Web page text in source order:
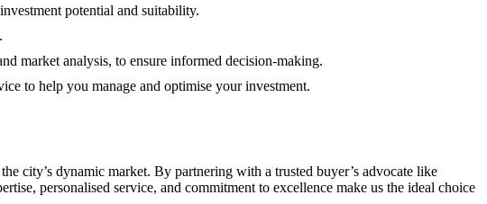
potential and suitability.
market analysis, to ensure informed decision-making.
to help you manage and optimise your investment.
city’s dynamic market. By partnering with a trusted buyer’s advocate like
personalised service, and commitment to excellence make us the ideal choice